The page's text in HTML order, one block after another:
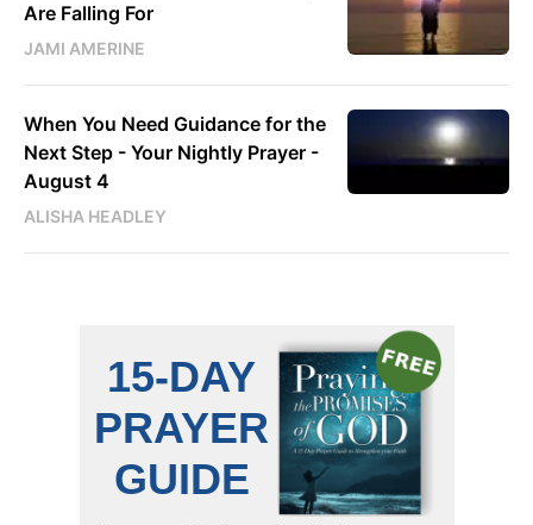
Are Falling For
JAMI AMERINE
When You Need Guidance for the
Next Step - Your Nightly Prayer -
August 4
ALISHA HEADLEY